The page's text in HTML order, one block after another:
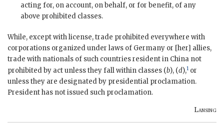
acting for, on account, on behalf, or for benefit, of any
above prohibited classes.
While, except with license, trade prohibited everywhere with
corporations organized under laws of Germany or [her] allies,
trade with nationals of such countries resident in China not
prohibited by act unless they fall within classes (b), (d),1 or
unless they are designated by presidential proclamation.
President has not issued such proclamation.
Lansing